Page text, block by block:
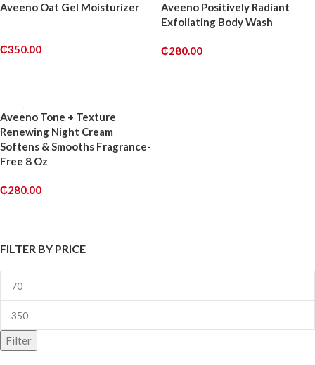
FILTER BY PRICE
Filter
Aveeno Oat Gel Moisturizer
₵350.00
Aveeno Positively Radiant
Exfoliating Body Wash
₵280.00
Aveeno Tone + Texture
Renewing Night Cream
Softens & Smooths Fragrance-
Free 8 Oz
₵280.00